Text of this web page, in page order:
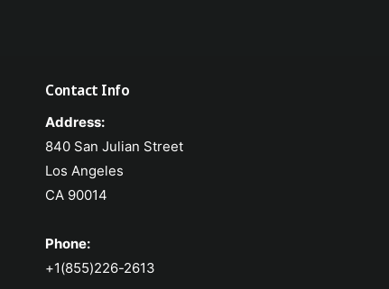
Contact Info
Address:
840 San Julian Street
Los Angeles
CA 90014
Phone:
+1(855)226-2613